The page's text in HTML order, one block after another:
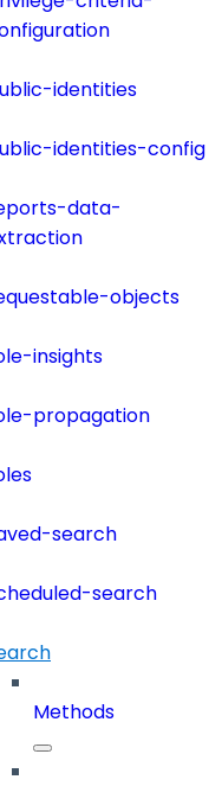
identities
identities-config
data-
objects
insights
propagation
search
search
Methods